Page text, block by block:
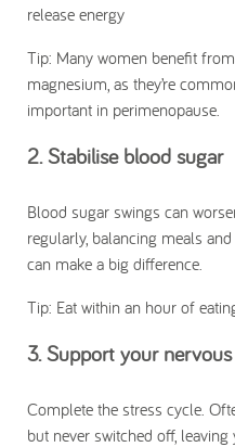
release energy
Tip: Many women benefit
magnesium, as they’re
important in perimenopause.
2. Stabilise blood sugar
Blood sugar swings can
regularly, balancing meals
can make a big difference.
Tip: Eat within an hour of
3. Support your
Complete the stress cycle.
but never switched off,